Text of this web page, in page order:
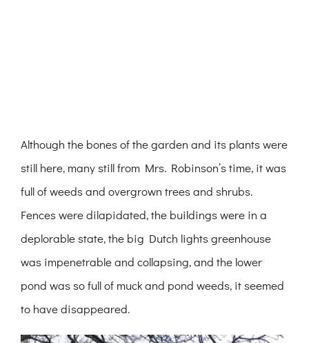
Although the bones of the garden and its plants were
still here, many still from Mrs. Robinson’s time, it was
full of weeds and overgrown trees and shrubs.
Fences were dilapidated, the buildings were in a
deplorable state, the big Dutch lights greenhouse
was impenetrable and collapsing, and the lower
pond was so full of muck and pond weeds, it seemed
to have disappeared.